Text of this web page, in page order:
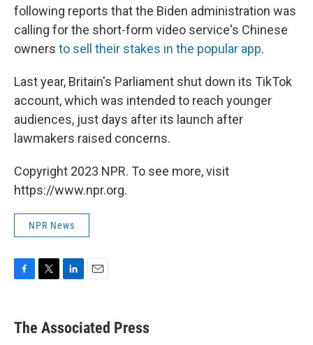
following reports that the Biden administration was
calling for the short-form video service's Chinese
owners to sell their stakes in the popular app.
Last year, Britain's Parliament shut down its TikTok
account, which was intended to reach younger
audiences, just days after its launch after
lawmakers raised concerns.
Copyright 2023 NPR. To see more, visit
https://www.npr.org.
NPR News
e
b
t
k
e
i
l
The Associated Press